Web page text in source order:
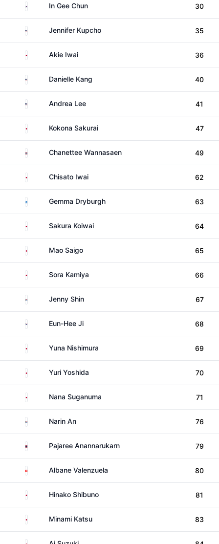
South KoreaIn Gee Chun 30
United StatesJennifer Kupcho 35
Japan Akie Iwai 36
United StatesDanielle Kang 40
United States
Andrea Lee 41
Japan Kokona Sakurai 47
ThailandChanettee Wannasaen 49
Japan Chisato Iwai 62
ScotlandGemma Dryburgh 63
Japan Sakura Koiwai 64
Japan Mao Saigo 65
Japan Sora Kamiya 66
South KoreaJenny Shin 67
South KoreaEun-Hee Ji 68
Japan Yuna Nishimura 69
Japan Yuri Yoshida 70
Japan Nana Suganuma 71
South Korea
Narin An 76
ThailandPajaree Anannarukarn 79
SwitzerlandAlbane Valenzuela 80
Japan Hinako Shibuno 81
Japan Minami Katsu 83
Japan